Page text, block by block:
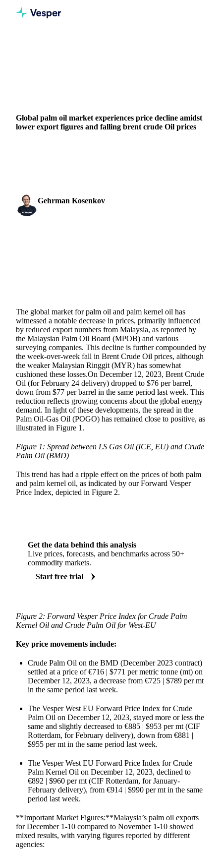
Global palm oil market experiences price decline amidst
lower export figures and falling brent crude Oil prices
Gehrman Kosenkov
The global market for palm oil and palm kernel oil has
witnessed a notable decrease in prices, primarily influenced
by reduced export numbers from Malaysia, as reported by
the Malaysian Palm Oil Board (MPOB) and various
surveying companies. This decline is further compounded by
the week-over-week fall in Brent Crude Oil prices, although
the weaker Malaysian Ringgit (MYR) has somewhat
cushioned these losses.On December 12, 2023, Brent Crude
Oil (for February 24 delivery) dropped to $76 per barrel,
down from $77 per barrel in the same period last week. This
reduction reflects growing concerns about the global energy
demand. In light of these developments, the spread in the
Palm Oil-Gas Oil (POGO) has remained close to positive, as
illustrated in Figure 1.
Figure 1: Spread between LS Gas Oil (ICE, EU) and Crude
Palm Oil (BMD)
This trend has had a ripple effect on the prices of both palm
and palm kernel oil, as indicated by our Forward Vesper
Price Index, depicted in Figure 2.
Get the data behind this analysis
Live prices, forecasts, and benchmarks across 50+
commodity markets.
Start free trial
Figure 2: Forward Vesper Price Index for Crude Palm
Kernel Oil and Crude Palm Oil for West-EU
Key price movements include:
Crude Palm Oil on the BMD (December 2023 contract)
settled at a price of €716 | $771 per metric tonne (mt) on
December 12, 2023, a decrease from €725 | $789 per mt
in the same period last week.
The Vesper West EU Forward Price Index for Crude
Palm Oil on December 12, 2023, stayed more or less the
same and slightly decreased to €885 | $953 per mt (CIF
Rotterdam, for February delivery), down from €881 |
$955 per mt in the same period last week.
The Vesper West EU Forward Price Index for Crude
Palm Kernel Oil on December 12, 2023, declined to
€892 | $960 per mt (CIF Rotterdam, for January-
February delivery), from €914 | $990 per mt in the same
period last week.
**Important Market Figures:**Malaysia’s palm oil exports
for December 1-10 compared to November 1-10 showed
mixed results, with varying figures reported by different
agencies: